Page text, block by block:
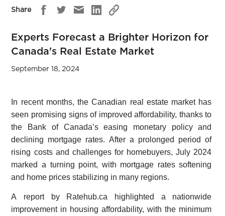
Share
Experts Forecast a Brighter Horizon for
Canada's Real Estate Market
September 18, 2024
In recent months, the Canadian real estate market has
seen promising signs of improved affordability, thanks to
the Bank of Canada’s easing monetary policy and
declining mortgage rates. After a prolonged period of
rising costs and challenges for homebuyers, July 2024
marked a turning point, with mortgage rates softening
and home prices stabilizing in many regions.
A report by Ratehub.ca highlighted a nationwide
improvement in housing affordability, with the minimum